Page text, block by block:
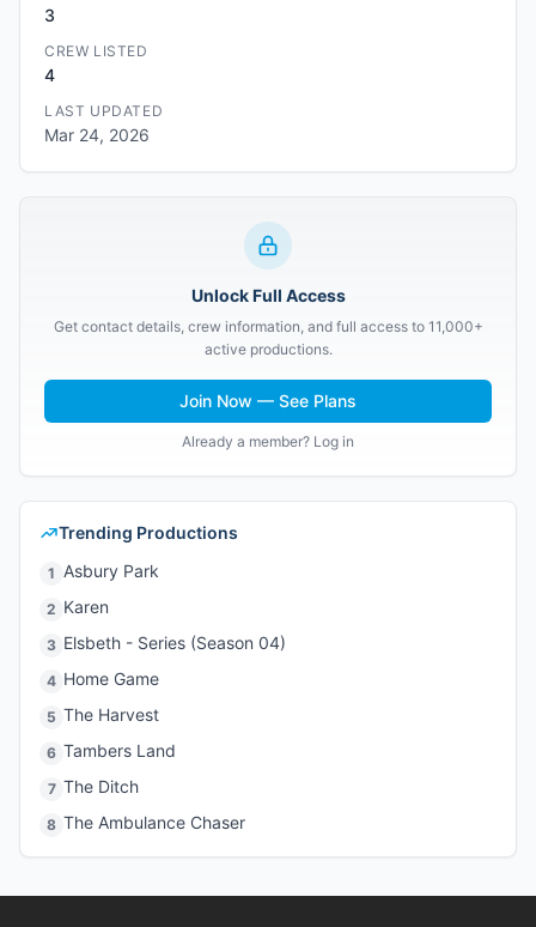
3
CREW LISTED
4
LAST UPDATED
Mar 24, 2026
Unlock Full Access
Get contact details, crew information, and full access to 11,000+
active productions.
Join Now — See Plans
Already a member? Log in
Trending Productions
1 Asbury Park
2 Karen
3 Elsbeth - Series (Season 04)
4 Home Game
5 The Harvest
6 Tambers Land
7 The Ditch
8 The Ambulance Chaser